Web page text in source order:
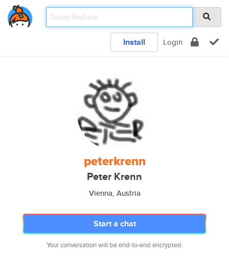
Install Login
peterkrenn
Peter Krenn
Vienna, Austria
Start a chat
Your conversation will be end-to-end encrypted.